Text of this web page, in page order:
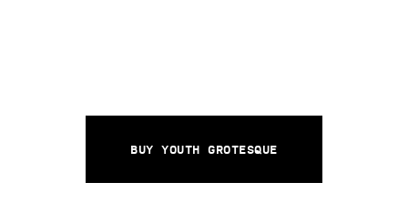
Buy Youth Grotesque